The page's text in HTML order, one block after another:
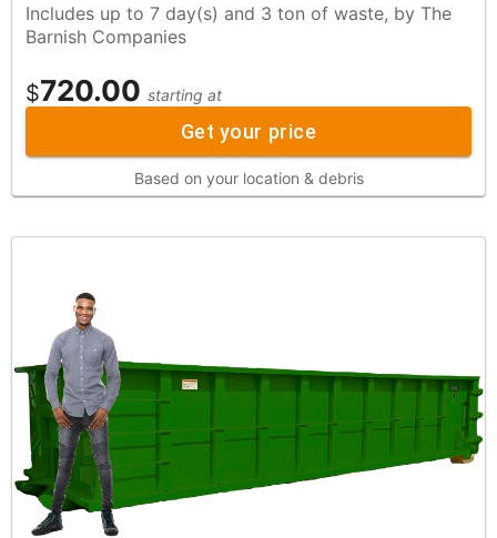
Includes up to 7 day(s) and 3 ton of waste, by The
Barnish Companies
$720.00 starting at
Get your price
Based on your location & debris